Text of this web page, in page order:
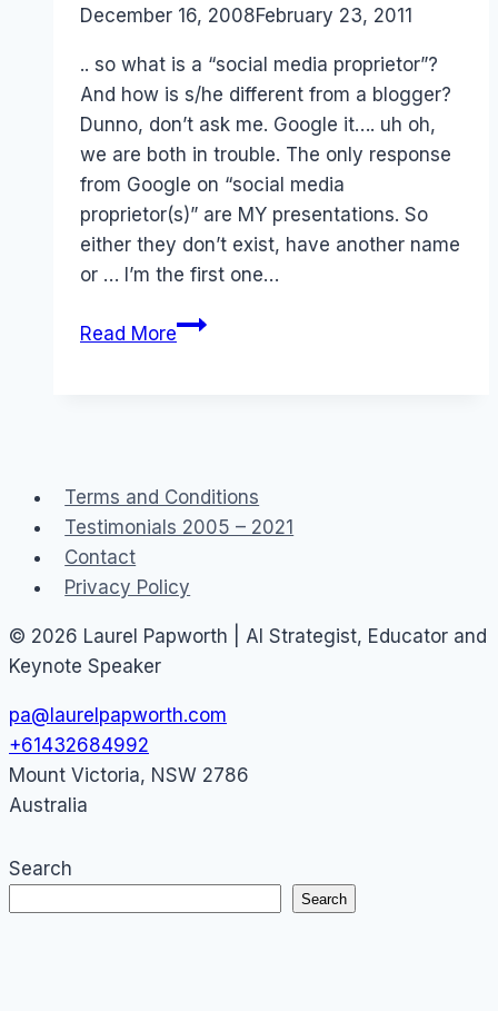
ByLaurel
December 16, 2008February 23, 2011
.. so what is a “social media proprietor”?
And how is s/he different from a blogger?
Dunno, don’t ask me. Google it…. uh oh,
we are both in trouble. The only response
from Google on “social media
proprietor(s)” are MY presentations. So
either they don’t exist, have another name
or … I’m the first one…
Read MoreMonetize:
Terms and Conditions
Testimonials 2005 – 2021
Contact
Privacy Policy
© 2026 Laurel Papworth | AI Strategist, Educator and
Keynote Speaker
pa@laurelpapworth.com
+61432684992
Mount Victoria, NSW 2786
Australia
Search
Search